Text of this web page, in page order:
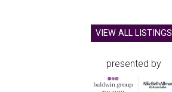
VIEW ALL LISTINGS
presented by